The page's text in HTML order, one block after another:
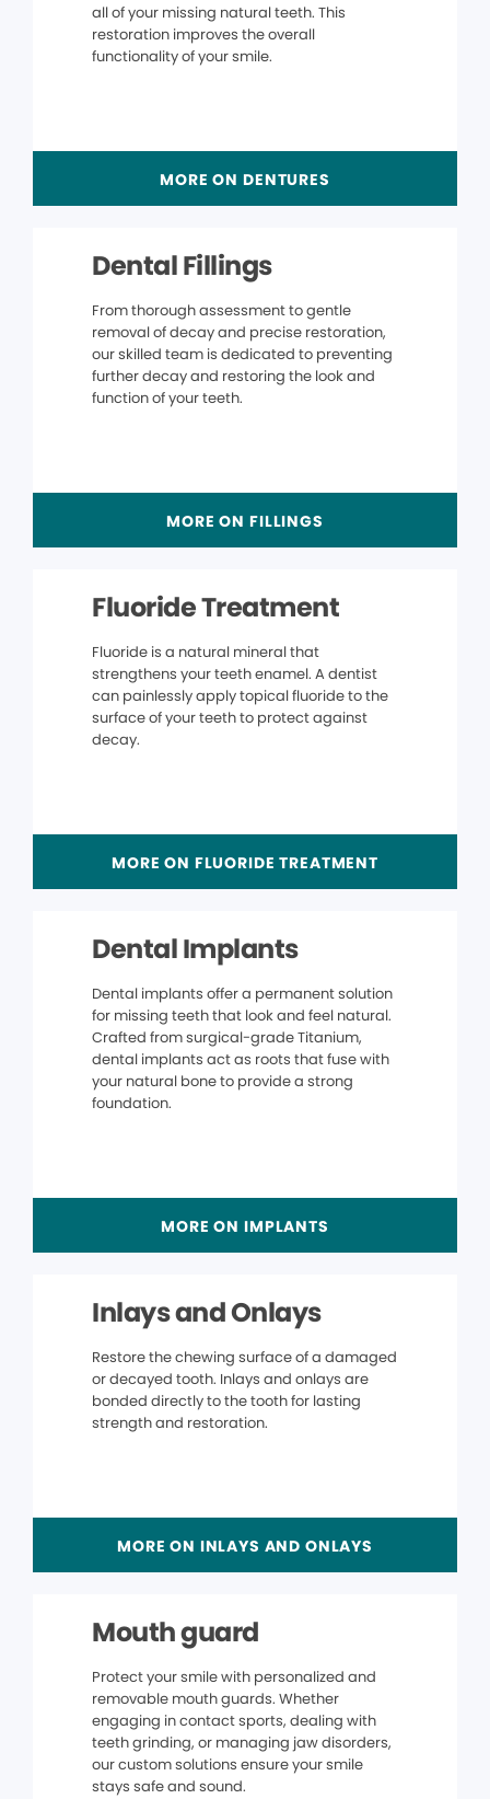
all of your missing natural teeth. This
restoration improves the overall
functionality of your smile.
MORE ON DENTURES
Dental Fillings
From thorough assessment to gentle
removal of decay and precise restoration,
our skilled team is dedicated to preventing
further decay and restoring the look and
function of your teeth.
MORE ON FILLINGS
Fluoride Treatment
Fluoride is a natural mineral that
strengthens your teeth enamel. A dentist
can painlessly apply topical fluoride to the
surface of your teeth to protect against
decay.
MORE ON FLUORIDE TREATMENT
Dental Implants
Dental implants offer a permanent solution
for missing teeth that look and feel natural.
Crafted from surgical-grade Titanium,
dental implants act as roots that fuse with
your natural bone to provide a strong
foundation.
MORE ON IMPLANTS
Inlays and Onlays
Restore the chewing surface of a damaged
or decayed tooth. Inlays and onlays are
bonded directly to the tooth for lasting
strength and restoration.
MORE ON INLAYS AND ONLAYS
Mouth guard
Protect your smile with personalized and
removable mouth guards. Whether
engaging in contact sports, dealing with
teeth grinding, or managing jaw disorders,
our custom solutions ensure your smile
stays safe and sound.